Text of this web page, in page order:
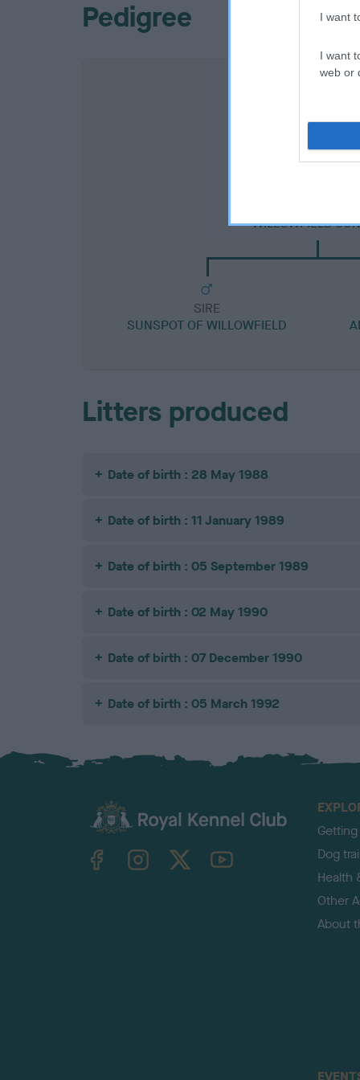
I want
I want
web or
Pedigree
WILLOWFIELD
SIRE
SUNSPOT OF WILLOWFIELD
Litters produced
Date of birth : 28 May 1988
Date of birth : 11 January 1989
Date of birth : 05 September 1989
Date of birth : 02 May 1990
Date of birth : 07 December 1990
Date of birth : 05 March 1992
TheKennelClubUK on YouTube
Dog
Health
Other
About